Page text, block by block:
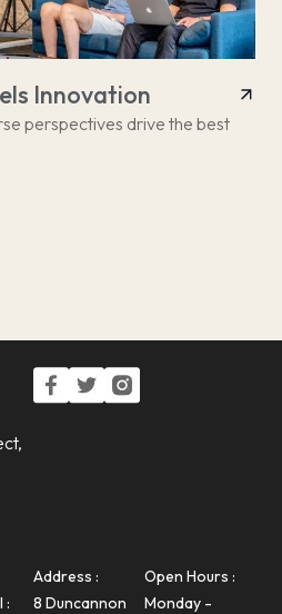
Innovation
perspectives drive the best
:
Address :
8 Duncannon
Open Hours :
Monday -